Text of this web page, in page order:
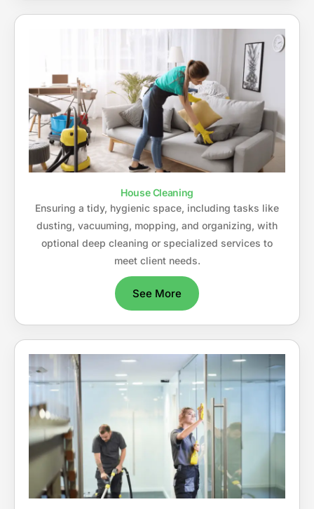
House Cleaning
Ensuring a tidy, hygienic space, including tasks like
dusting, vacuuming, mopping, and organizing, with
optional deep cleaning or specialized services to
meet client needs.
See More